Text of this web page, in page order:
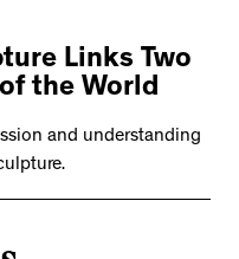
Links Two
the World
and understanding